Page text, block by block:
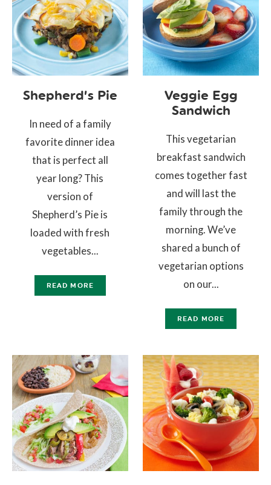
Shepherd’s Pie
In need of a family
favorite dinner idea
that is perfect all
year long? This
version of
Shepherd’s Pie is
loaded with fresh
vegetables...
READ MORE
Veggie Egg
Sandwich
This vegetarian
breakfast sandwich
comes together fast
and will last the
family through the
morning. We’ve
shared a bunch of
vegetarian options
on our...
READ MORE